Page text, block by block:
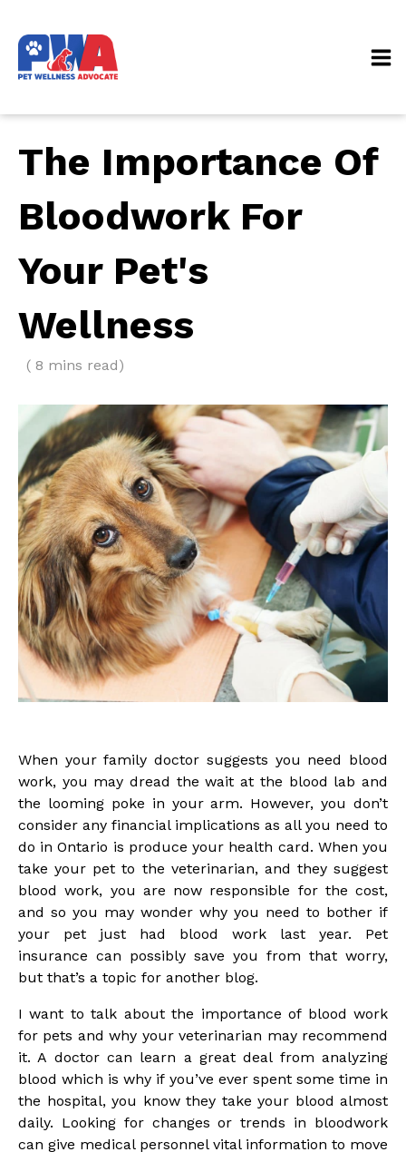
The Importance Of
Bloodwork For
Your Pet's
Wellness
( 8 mins read)
When your family doctor suggests you need blood
work, you may dread the wait at the blood lab and
the looming poke in your arm. However, you don’t
consider any financial implications as all you need to
do in Ontario is produce your health card. When you
take your pet to the veterinarian, and they suggest
blood work, you are now responsible for the cost,
and so you may wonder why you need to bother if
your pet just had blood work last year. Pet
insurance can possibly save you from that worry,
but that’s a topic for another blog.
I want to talk about the importance of blood work
for pets and why your veterinarian may recommend
it. A doctor can learn a great deal from analyzing
blood which is why if you’ve ever spent some time in
the hospital, you know they take your blood almost
daily. Looking for changes or trends in bloodwork
can give medical personnel vital information to move